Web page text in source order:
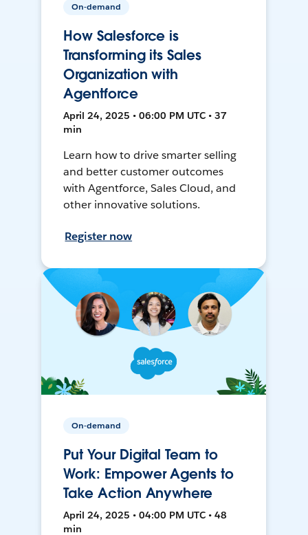
On-demand
How Salesforce is
Transforming its Sales
Organization with
Agentforce
April 24, 2025 • 06:00 PM UTC • 37
min
Learn how to drive smarter selling
and better customer outcomes
with Agentforce, Sales Cloud, and
other innovative solutions.
Register now
On-demand
Put Your Digital Team to
Work: Empower Agents to
Take Action Anywhere
April 24, 2025 • 04:00 PM UTC • 48
min